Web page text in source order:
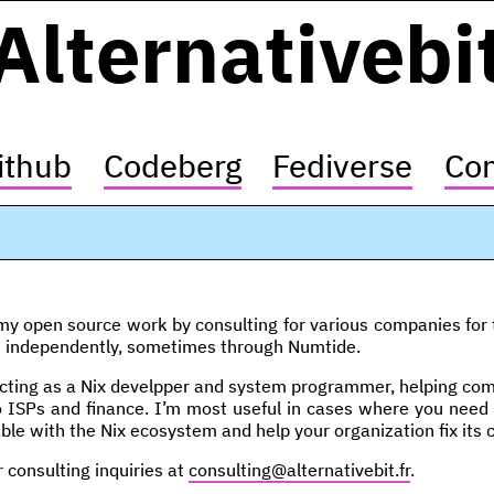
Codeberg Fediverse
open source work by consulting for various companies
sometimes through Numtide.
as a Nix develpper and system programmer, helping
and finance. I’m most useful in cases where you
with the Nix ecosystem and help your organization fix its
consulting inquiries at consulting@alternativebit.fr.